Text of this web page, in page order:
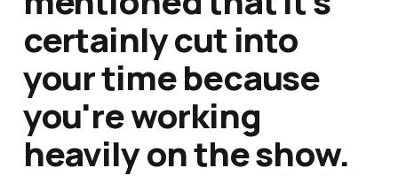
certainly cut into
your time because
you're working
heavily on the show.